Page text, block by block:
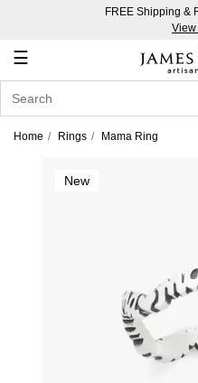
FREE Shipping &
☰
Account
In
Home Rings Mama Ring
New